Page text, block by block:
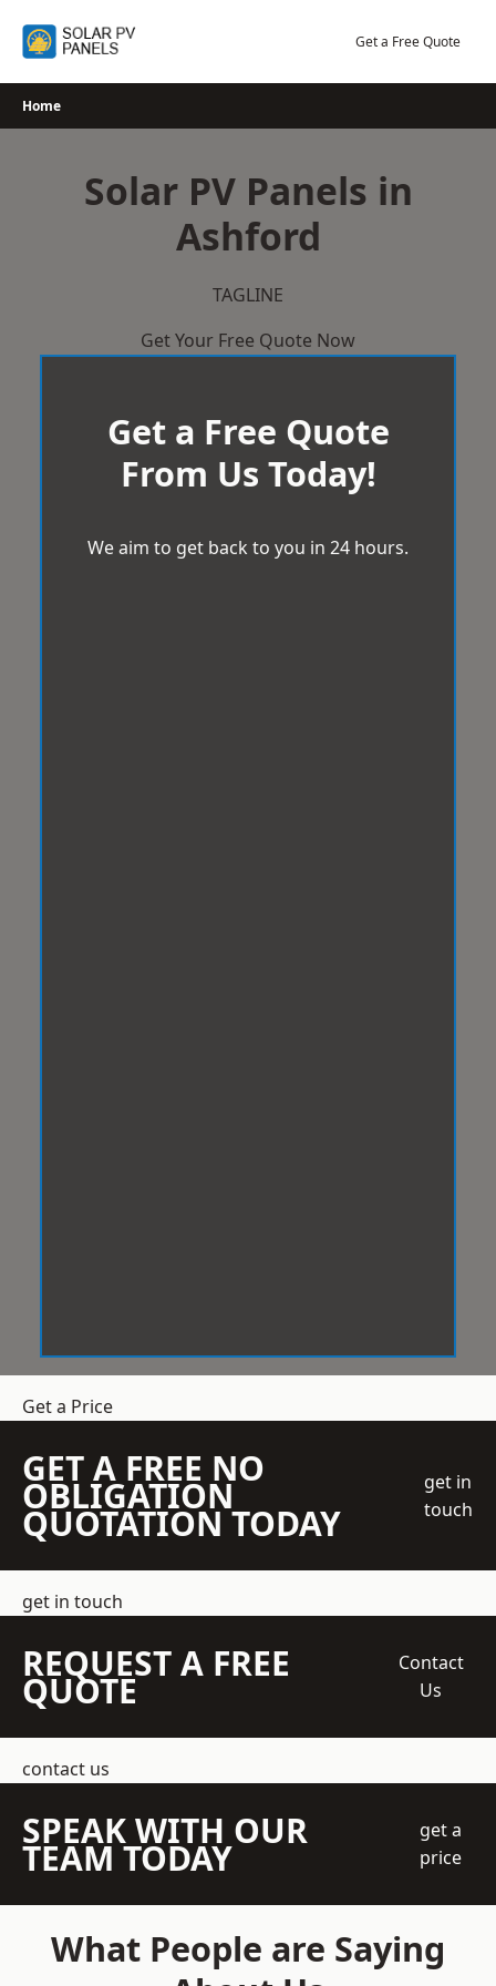
Get a Free Quote
Home
Solar PV Panels in
Ashford
TAGLINE
Get Your Free Quote Now
Get a Free Quote
From Us Today!
We aim to get back to you in 24 hours.
Get a Price
GET A FREE NO
OBLIGATION
QUOTATION TODAY
get in
touch
get in touch
REQUEST A FREE
QUOTE
Contact
Us
contact us
SPEAK WITH OUR
TEAM TODAY
get a
price
What People are Saying